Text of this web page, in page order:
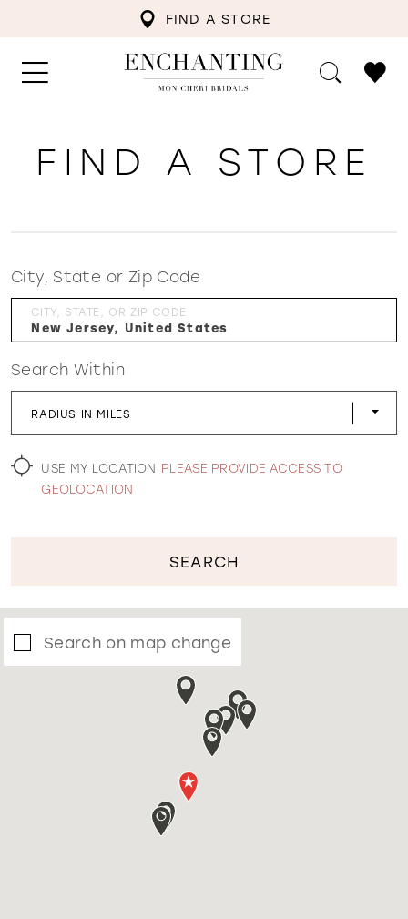
FIND A STORE
WISHLIST
FIND A STORE
City, State or Zip Code
CITY, STATE, OR ZIP CODE
Search Within
RADIUS IN MILES
USE MY LOCATION PLEASE PROVIDE ACCESS TO
GEOLOCATION
SEARCH
Search on map change